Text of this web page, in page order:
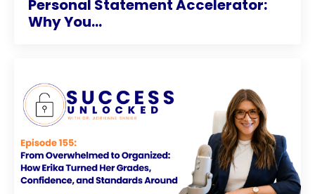
Personal Statement Accelerator:
Why You...